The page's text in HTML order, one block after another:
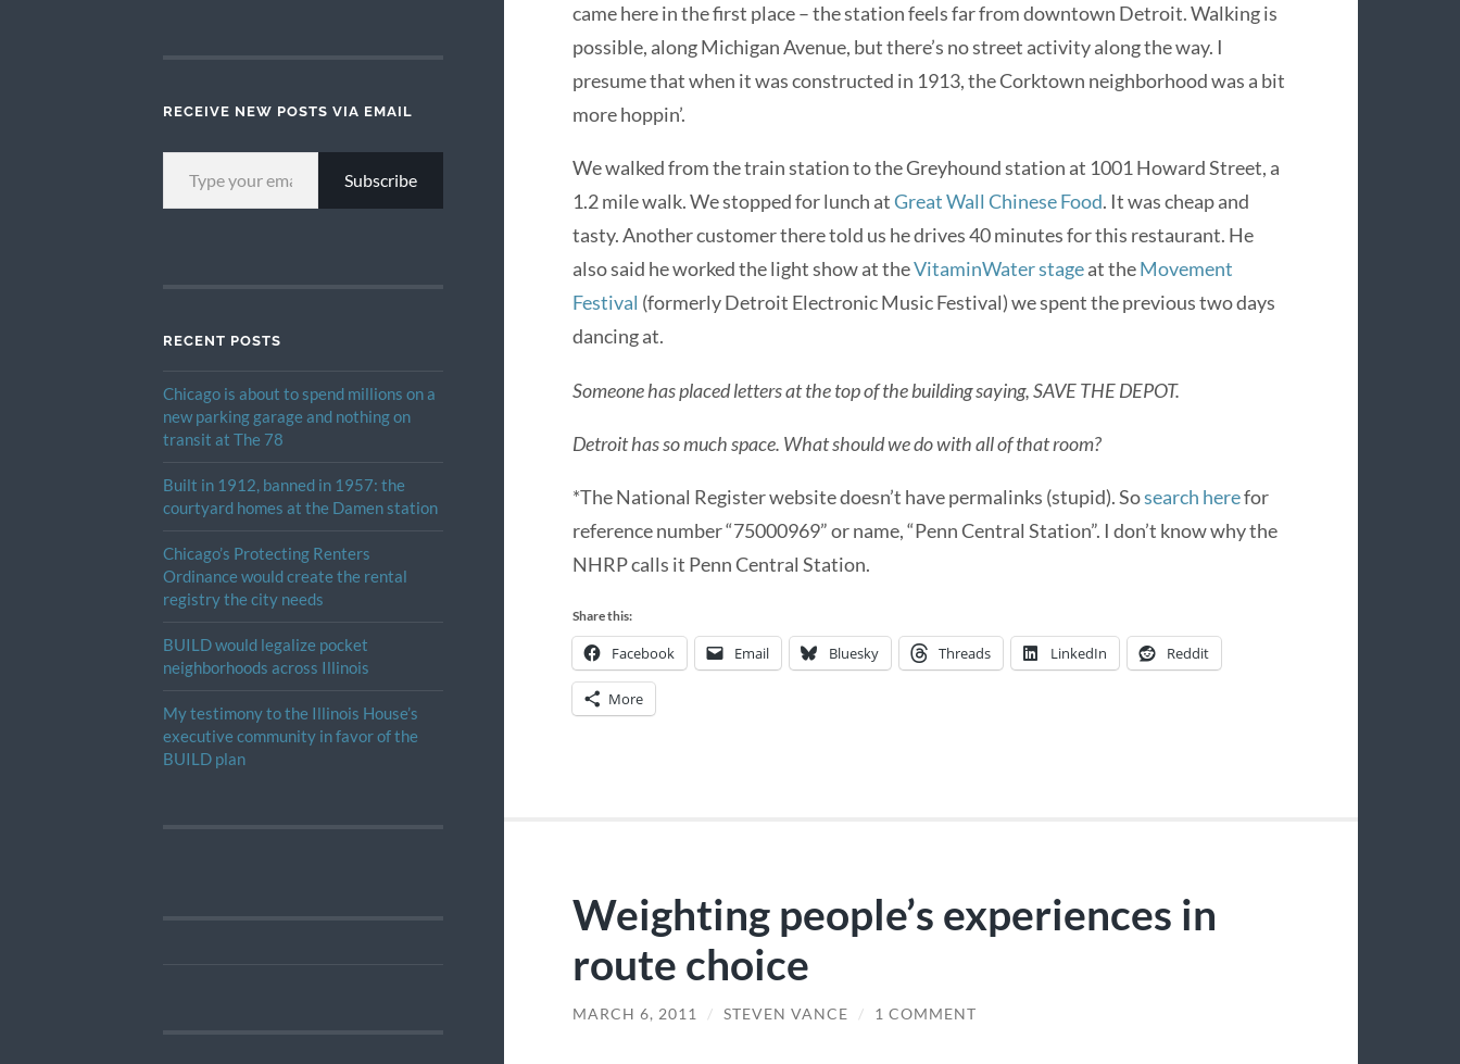
RECEIVE NEW POSTS VIA EMAIL
TYPE YOUR EMAIL…
Subscribe
RECENT POSTS
Chicago is about to spend millions on a
new parking garage and nothing on
transit at The 78
Built in 1912, banned in 1957: the
courtyard homes at the Damen station
Chicago’s Protecting Renters
Ordinance would create the rental
registry the city needs
BUILD would legalize pocket
neighborhoods across Illinois
My testimony to the Illinois House’s
executive community in favor of the
BUILD plan
came here in the first place – the station feels far from downtown Detroit. Walking is
possible, along Michigan Avenue, but there’s no street activity along the way. I
presume that when it was constructed in 1913, the Corktown neighborhood was a bit
more hoppin’.
We walked from the train station to the Greyhound station at 1001 Howard Street, a
1.2 mile walk. We stopped for lunch atGreat Wall Chinese Food. It was cheap and
tasty. Another customer there told us he drives 40 minutes for this restaurant. He
also said he worked the light show at theVitaminWater stageat theMovement
Festival (formerly Detroit Electronic Music Festival) we spent the previous two days
dancing at.
Someone has placed letters at the top of the building saying, SAVE THE DEPOT.
Detroit has so much space. What should we do with all of that room?
*The National Register website doesn’t have permalinks (stupid). Sosearch herefor
reference number “75000969” or name, “Penn Central Station”. I don’t know why the
NHRP calls it Penn Central Station.
Share this:
Facebook Email Bluesky Threads LinkedIn Reddit
More
Weighting people’s experiences in
route choice
MARCH 6, 2011 / STEVEN VANCE / 1 COMMENT